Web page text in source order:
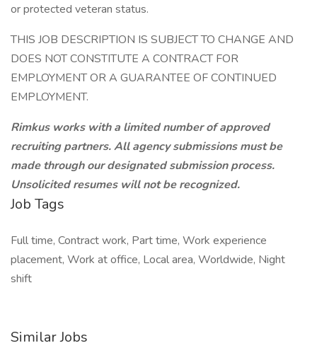
or protected veteran status.
THIS JOB DESCRIPTION IS SUBJECT TO CHANGE AND
DOES NOT CONSTITUTE A CONTRACT FOR
EMPLOYMENT OR A GUARANTEE OF CONTINUED
EMPLOYMENT.
Rimkus works with a limited number of approved
recruiting partners. All agency submissions must be
made through our designated submission process.
Unsolicited resumes will not be recognized.
Job Tags
Full time, Contract work, Part time, Work experience
placement, Work at office, Local area, Worldwide, Night
shift
Similar Jobs